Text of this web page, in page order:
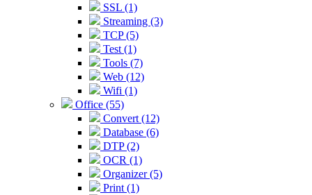
SSL (1)
Streaming (3)
TCP (5)
Test (1)
Tools (7)
Web (12)
Wifi (1)
Office (55)
Convert (12)
Database (6)
DTP (2)
OCR (1)
Organizer (5)
Print (1)